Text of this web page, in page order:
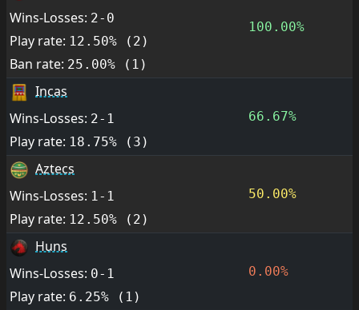
Wins-Losses: 2-0
Play rate: 12.50% (2)
Ban rate: 25.00% (1)
100.00%
Incas
Wins-Losses: 2-1
Play rate: 18.75% (3)
66.67%
Aztecs
Wins-Losses: 1-1
Play rate: 12.50% (2)
50.00%
Huns
Wins-Losses: 0-1
Play rate: 6.25% (1)
0.00%